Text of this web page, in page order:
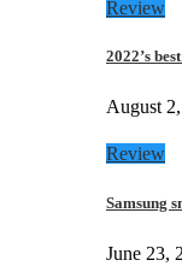
Review
2022’s
August
Review
Samsung
June 23,